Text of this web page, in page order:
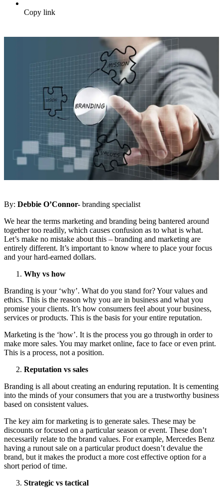
Copy link
By: Debbie O’Connor- branding specialist
We hear the terms marketing and branding being bantered around
together too readily, which causes confusion as to what is what.
Let’s make no mistake about this – branding and marketing are
entirely different. It’s important to know where to place your focus
and your hard-earned dollars.
Why vs how
Branding is your ‘why’. What do you stand for? Your values and
ethics. This is the reason why you are in business and what you
promise your clients. It’s how consumers feel about your business,
services or products. This is the basis for your entire reputation.
Marketing is the ‘how’. It is the process you go through in order to
make more sales. You may market online, face to face or even print.
This is a process, not a position.
Reputation vs sales
Branding is all about creating an enduring reputation. It is cementing
into the minds of your consumers that you are a trustworthy business
based on consistent values.
The key aim for marketing is to generate sales. These may be
discounts or focused on a particular season or event. These don’t
necessarily relate to the brand values. For example, Mercedes Benz
having a runout sale on a particular product doesn’t devalue the
brand, but it makes the product a more cost effective option for a
short period of time.
Strategic vs tactical